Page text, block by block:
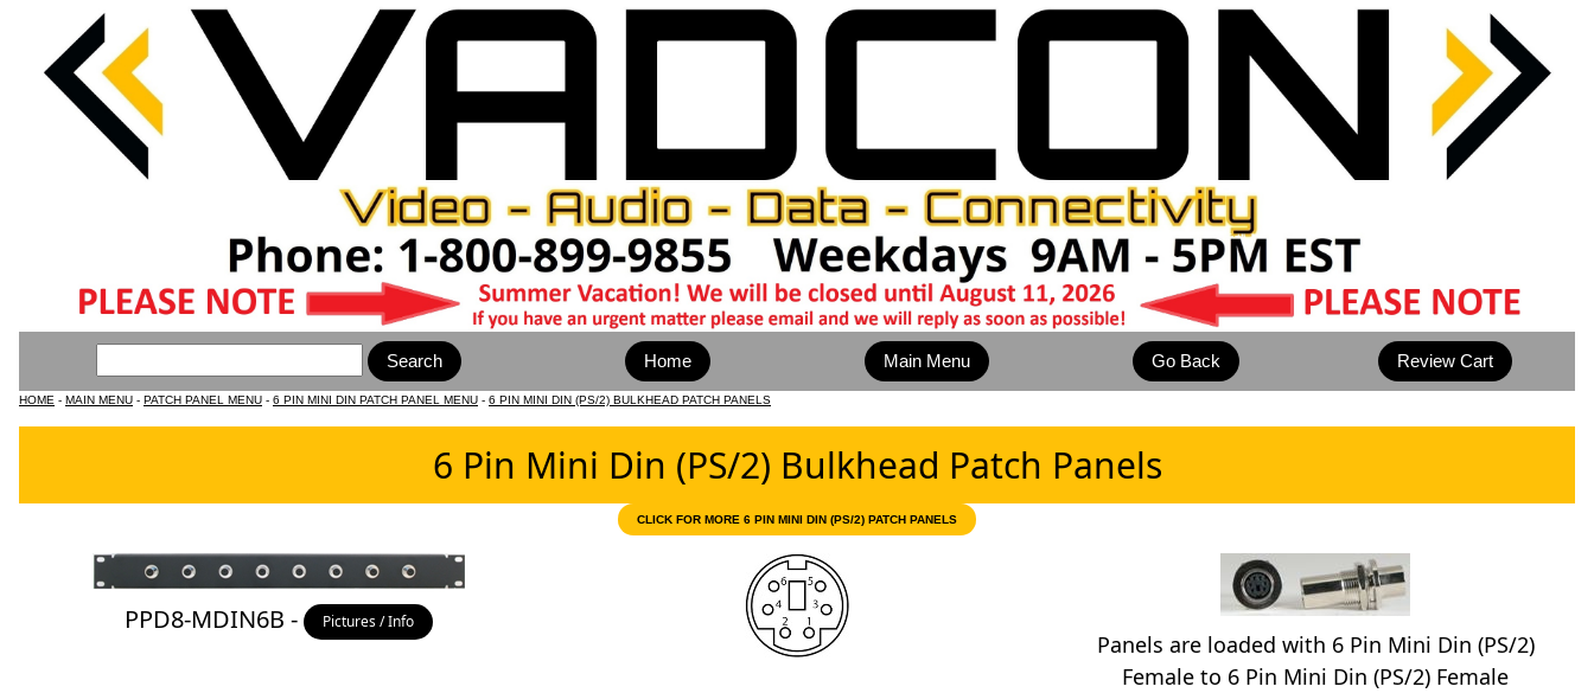
Home Main Menu
HOME - MAIN MENU - PATCH PANEL MENU - 6 PIN MINI DIN PATCH PANEL MENU - 6 PIN MINI DIN (PS/2) BULKHEAD PATCH PANELS
6 Pin Mini Din (PS/2) Bulkhead Patch Panels
CLICK FOR MORE 6 PIN MINI DIN (PS/2) PATCH PANELS
PPD8-MDIN6B - Pictures / Info
Panels are loaded with 6 Pin Mini Din (PS/2)
Female to 6 Pin Mini Din (PS/2) Female